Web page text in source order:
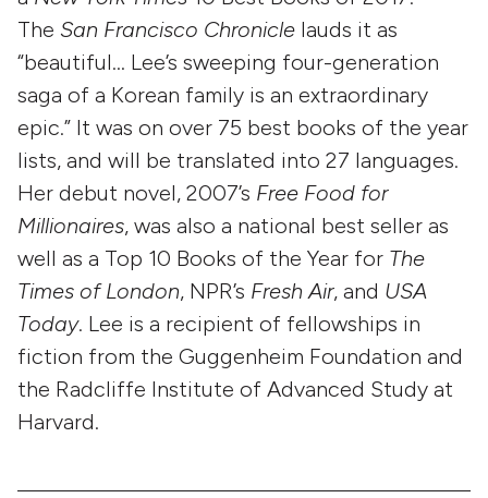
The San Francisco Chronicle lauds it as
“beautiful… Lee’s sweeping four-generation
saga of a Korean family is an extraordinary
epic.” It was on over 75 best books of the year
lists, and will be translated into 27 languages.
Her debut novel, 2007’s Free Food for
Millionaires, was also a national best seller as
well as a Top 10 Books of the Year for The
Times of London, NPR’s Fresh Air, and USA
Today. Lee is a recipient of fellowships in
fiction from the Guggenheim Foundation and
the Radcliffe Institute of Advanced Study at
Harvard.